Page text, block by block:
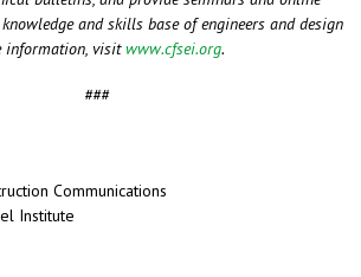
and skills base of engineers and design
information, visitwww.cfsei.org.
###
Communications
Institute